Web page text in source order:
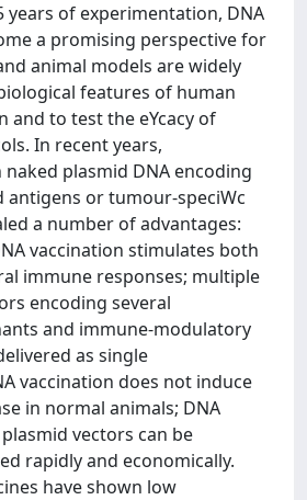
of experimentation, DNA
a promising perspective for
animal models are widely
features of human
and to test the eYcacy of
In recent years,
plasmid DNA encoding
antigens or tumour-speciWc
a number of advantages:
vaccination stimulates both
immune responses; multiple
encoding several
and immune-modulatory
as single
vaccination does not induce
in normal animals; DNA
vectors can be
rapidly and economically.
have shown low